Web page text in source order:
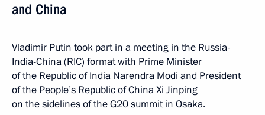
and China
Vladimir Putin took part in a meeting in the Russia-
India-China (RIC) format with Prime Minister
of the Republic of India Narendra Modi and President
of the People’s Republic of China Xi Jinping
on the sidelines of the G20 summit in Osaka.